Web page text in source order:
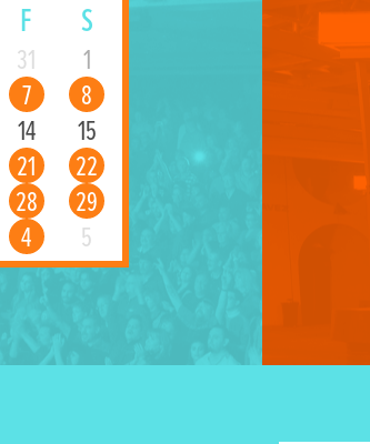
F S
31
1
7
8
14
15
21
22
28
29
4 5